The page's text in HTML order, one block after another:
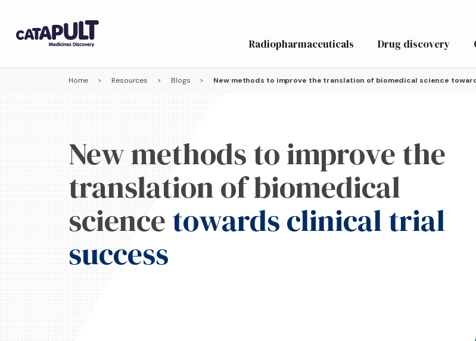
Radiopharmaceuticals Drug discovery
Home > Resources > Blogs > New methods to improve the translation of biomedical science
New methods to improve the
translation of biomedical
sciencetowards clinical trial
success